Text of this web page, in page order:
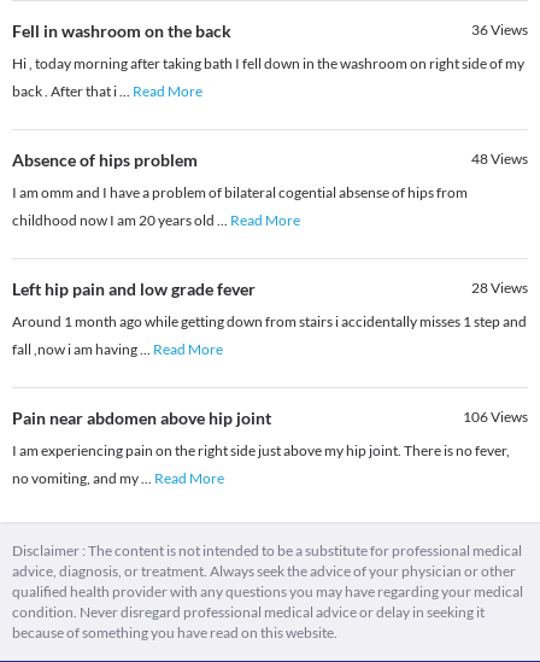
Fell in washroom on the back 36Views
Hi , today morning after taking bath I fell down in the washroom on right side of my
back . After that i... Read More
Absence of hips problem 48Views
I am omm and I have a problem of bilateral cogential absense of hips from
childhood now I am 20 years old ... Read More
Left hip pain and low grade fever 28Views
Around 1 month ago while getting down from stairs i accidentally misses 1 step and
fall ,now i am having... Read More
Pain near abdomen above hip joint 106Views
I am experiencing pain on the right side just above my hip joint. There is no fever,
no vomiting, and my... Read More
Disclaimer : The content is not intended to be a substitute for professional medical
advice, diagnosis, or treatment. Always seek the advice of your physician or other
qualified health provider with any questions you may have regarding your medical
condition. Never disregard professional medical advice or delay in seeking it
because of something you have read on this website.